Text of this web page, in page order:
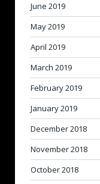
June 2019
May 2019
April 2019
March 2019
February 2019
January 2019
December 2018
November 2018
October 2018